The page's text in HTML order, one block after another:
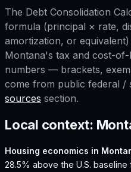
The Debt Consolidation
formula (principal × rate,
amortization, or
Montana's tax and cost-of-
numbers — brackets,
come from public federal /
sources section.
Local context:
Housing economics in
28.5% above the U.S.